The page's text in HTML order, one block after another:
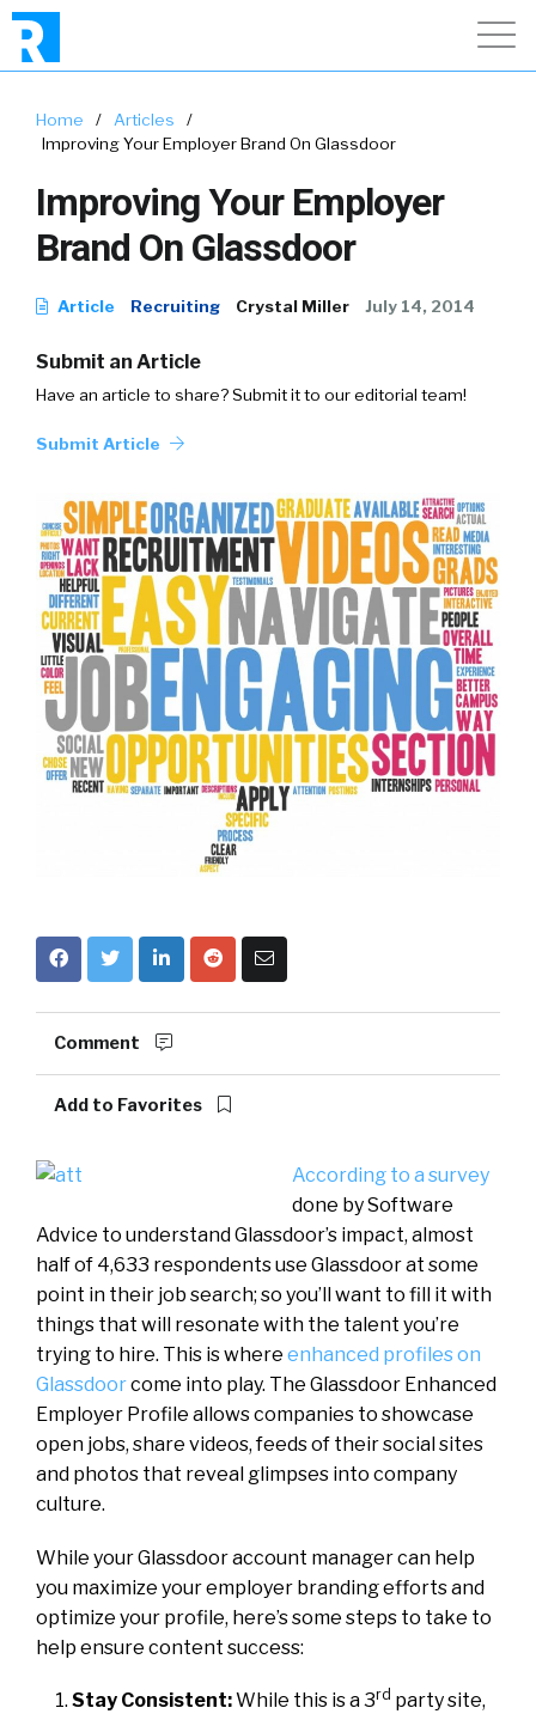
Home / Articles
/
Improving Your Employer Brand On Glassdoor
Improving Your Employer
Brand On Glassdoor
Article Recruiting Crystal Miller July 14, 2014
Submit an Article
Have an article to share? Submit it to our editorial team!
Submit Article
Comment
Add to Favorites
According to a survey
done by Software
Advice to understand Glassdoor’s impact, almost
half of 4,633 respondents use Glassdoor at some
point in their job search; so you’ll want to fill it with
things that will resonate with the talent you’re
trying to hire. This is where enhanced profiles on
Glassdoorcome into play. The Glassdoor Enhanced
Employer Profile allows companies to showcase
open jobs, share videos, feeds of their social sites
and photos that reveal glimpses into company
culture.
While your Glassdoor account manager can help
you maximize your employer branding efforts and
optimize your profile, here’s some steps to take to
help ensure content success:
Stay Consistent:While this is a 3rd party site,